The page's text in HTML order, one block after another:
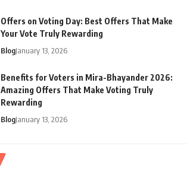
Offers on Voting Day: Best Offers That Make
Your Vote Truly Rewarding
BlogJanuary 13, 2026
Benefits for Voters in Mira-Bhayander 2026:
Amazing Offers That Make Voting Truly
Rewarding
BlogJanuary 13, 2026